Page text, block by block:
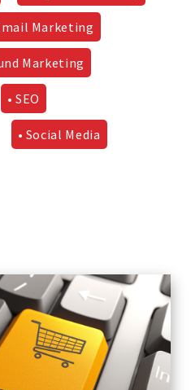
Marketing
Marketing
• SEO
• Social Media